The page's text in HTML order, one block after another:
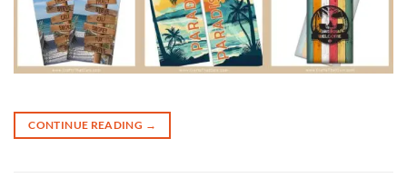
CONTINUE READING →